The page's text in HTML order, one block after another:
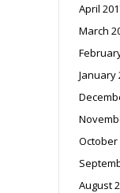
April
March
January
October
August